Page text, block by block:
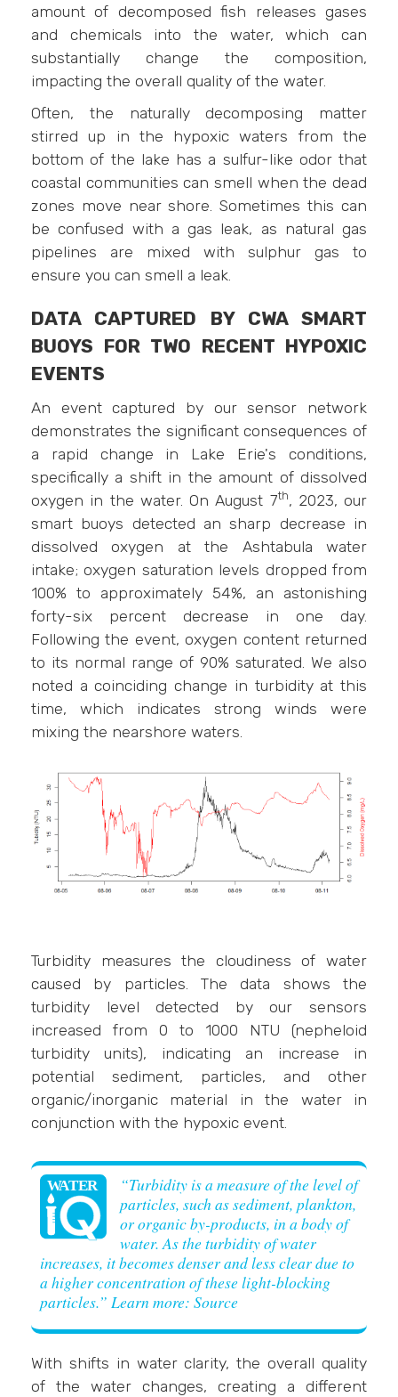
amount of decomposed fish releases gases
and chemicals into the water, which can
substantially change the composition,
impacting the overall quality of the water.
Often, the naturally decomposing matter
stirred up in the hypoxic waters from the
bottom of the lake has a sulfur-like odor that
coastal communities can smell when the dead
zones move near shore. Sometimes this can
be confused with a gas leak, as natural gas
pipelines are mixed with sulphur gas to
ensure you can smell a leak.
DATA CAPTURED BY CWA SMART
BUOYS FOR TWO RECENT HYPOXIC
EVENTS
An event captured by our sensor network
demonstrates the significant consequences of
a rapid change in Lake Erie's conditions,
specifically a shift in the amount of dissolved
oxygen in the water. On August 7th, 2023, our
smart buoys detected an sharp decrease in
dissolved oxygen at the Ashtabula water
intake; oxygen saturation levels dropped from
100% to approximately 54%, an astonishing
forty-six percent decrease in one day.
Following the event, oxygen content returned
to its normal range of 90% saturated. We also
noted a coinciding change in turbidity at this
time, which indicates strong winds were
mixing the nearshore waters.
Turbidity measures the cloudiness of water
caused by particles. The data shows the
turbidity level detected by our sensors
increased from 0 to 1000 NTU (nepheloid
turbidity units), indicating an increase in
potential sediment, particles, and other
organic/inorganic material in the water in
conjunction with the hypoxic event.
“Turbidity is a measure of the level of
particles, such as sediment, plankton,
or organic by-products, in a body of
water. As the turbidity of water
increases, it becomes denser and less clear due to
a higher concentration of these light-blocking
particles.” Learn more: Source
With shifts in water clarity, the overall quality
of the water changes, creating a different